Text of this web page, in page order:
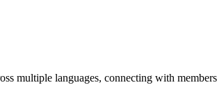
multiple languages, connecting with